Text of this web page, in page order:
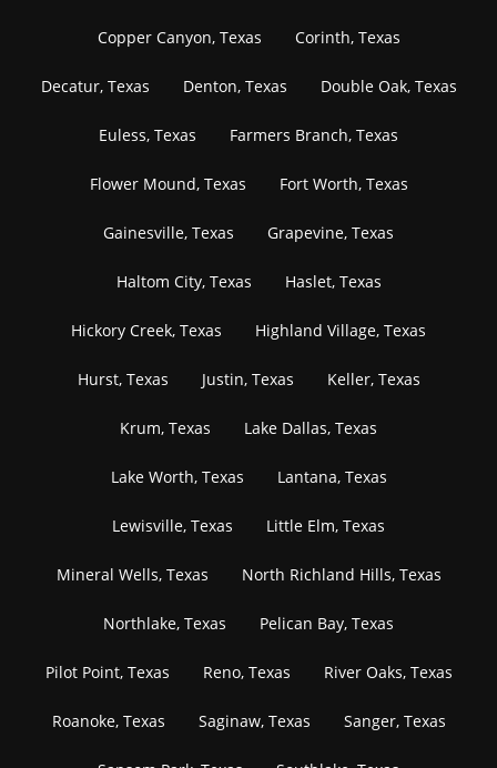
Copper Canyon, Texas Corinth, Texas
Decatur, Texas Denton, Texas Double Oak, Texas
Euless, Texas Farmers Branch, Texas
Flower Mound, Texas Fort Worth, Texas
Gainesville, Texas Grapevine, Texas
Haltom City, Texas Haslet, Texas
Hickory Creek, Texas Highland Village, Texas
Hurst, Texas Justin, Texas Keller, Texas
Krum, Texas Lake Dallas, Texas
Lake Worth, Texas Lantana, Texas
Lewisville, Texas Little Elm, Texas
Mineral Wells, Texas North Richland Hills, Texas
Northlake, Texas Pelican Bay, Texas
Pilot Point, Texas Reno, Texas River Oaks, Texas
Roanoke, Texas Saginaw, Texas Sanger, Texas